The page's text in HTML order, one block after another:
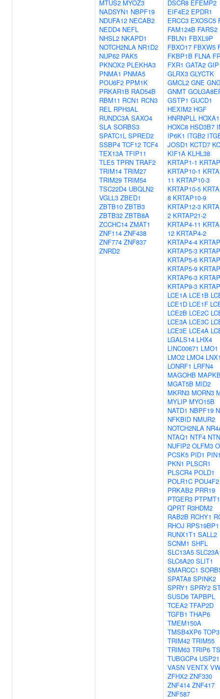
MTUS2 MYOZ3
NADSYN1 NBPF19
NDUFA12 NECAB2
NEDD4 NEFL
NHSL2 NKAPD1
NOTCH2NLA NR1D2
NUP62 PAK5
PKNOX2 PLEKHA3
PNMA1 PNMA5
POU6F2 PPM1K
PRKAR1B RAD54B
RBM11 RCN1 RCN3
REL RPH3AL
RUNDC3A SAXO4
SLA SORBS3
SPATC1L SPRED2
SSBP4 TCF12 TCF4
TEX13A TFIP11
TLE5 TPRN TRAF2
TRIM14 TRIM27
TRIM29 TRIM54
TSC22D4 UBQLN2
VGLL3 ZBED1
ZBTB10 ZBTB3
ZBTB32 ZBTB8A
ZCCHC14 ZMAT1
ZNF114 ZNF438
ZNF774 ZNF837
ZNRD2
DSCR8 EFEMP2
EIF4E2 EPDR1
ERCC3 EXOSC5
FAM124B FARS2
FBLN1 FBXL9P
FBXO17 FBXW5
FKBP1B FLNA
FXR1 GATA2 GIP
GLRX3 GLYCTK
GMCL2 GNE
GNMT
GSTP1 GUCD1
HEXIM2 HGF
HNRNPLL HOXA1
HOXC8 HSD3B7
IP6K1 ITGB2
JOSD1 KCTD7
KIF1A KLHL38
KRTAP1-1
KRTAP10-1
11 KRTAP10-3
KRTAP10-5
8 KRTAP10-9
KRTAP12-3
2 KRTAP21-2
KRTAP4-11
12 KRTAP4-2
KRTAP4-4
KRTAP5-3
KRTAP5-6
KRTAP5-9
KRTAP6-3
KRTAP9-3
LCE1A LCE1B
LCE1D LCE1F
LCE2B LCE2C
LCE3A LCE3C
LCE3E LCE4A
LGALS14 LHX4
LINC00671 LMO1
LMO2 LMO4
LONRF1 LRFN4
MAGOHB
MGAT5B MID2
MKRN3 MORN3
MYLIP MYO15B
NATD1 NBPF19
NFKBID NMUR2
NOTCH2NLA
NTAQ1 NTF4
NUFIP2 OLFM3
PCSK5 PID1
PKN1 PLSCR1
PLSCR4 POLD1
POLR1C POU4F2
PRKAB2 PRR19
PTGER3 PTPMT1
QPRT R3HDM2
RAB2B RCHY1
RHOJ RPS19BP1
RUNX1T1 SALL2
SCNM1 SHFL
SLC13A5
SLC6A20 SLIT1
SMARCC1
SPATA8 SPINK2
SPRY1 SPRY2
SUSD6 TAPBPL
TCEA2 TFAP2D
TGFB1 THAP6
TMEM150A
TMSB4XP6
TRIM42 TRIM55
TRIM63 TRIP6
TUBGCP4 USP21
VASN VENTX
ZFHX2 ZNF330
ZNF414 ZNF417
ZNF587